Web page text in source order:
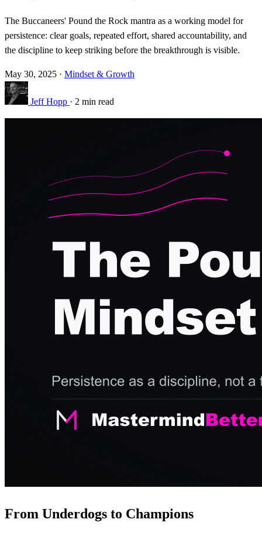
The Buccaneers' Pound the Rock mantra as a working model for
persistence: clear goals, repeated effort, shared accountability, and
the discipline to keep striking before the breakthrough is visible.
May 30, 2025 · Mindset & Growth
Jeff Hopp · 2 min read
From Underdogs to Champions